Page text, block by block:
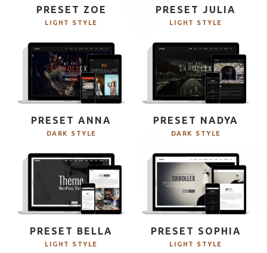
PRESET ZOE
LIGHT STYLE
PRESET JULIA
LIGHT STYLE
PRESET ANNA
DARK STYLE
PRESET NADYA
DARK STYLE
PRESET BELLA
LIGHT STYLE
PRESET SOPHIA
LIGHT STYLE